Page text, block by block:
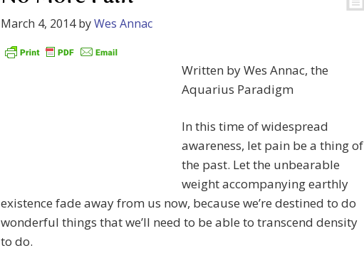
March 4, 2014byWes Annac
Written by Wes Annac, the
Aquarius Paradigm
In this time of widespread
awareness, let pain be a thing of
the past. Let the unbearable
weight accompanying earthly
existence fade away from us now, because we’re destined to do
wonderful things that we’ll need to be able to transcend density
to do.